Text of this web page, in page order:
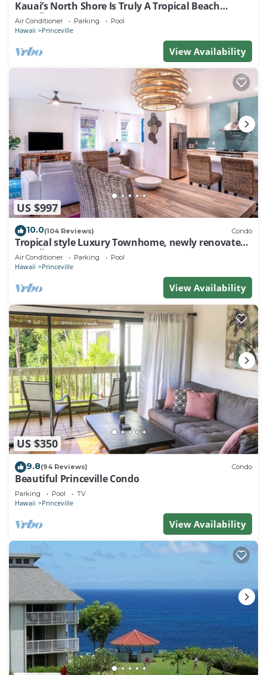
Kauai’s North Shore Is Truly A Tropical Beach
Paradise! HEART OF PRINCEVILLE AC
Air Conditioner Parking Pool
Hawaii Princeville
View Availability
US $997
10.0(104 Reviews) Condo
Tropical style Luxury Townhome, newly renovated -
Paradise!
Air Conditioner Parking Pool
Hawaii Princeville
View Availability
US $350
9.8(94 Reviews) Condo
Beautiful Princeville Condo
Parking Pool TV
Hawaii Princeville
View Availability